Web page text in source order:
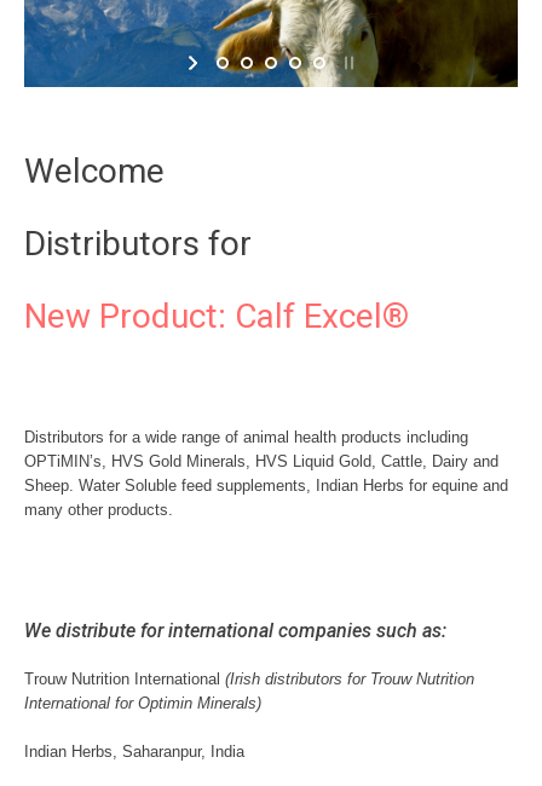
Welcome
Distributors for
New Product: Calf Excel®
Distributors for a wide range of animal health products including
OPTiMIN’s, HVS Gold Minerals, HVS Liquid Gold, Cattle, Dairy and
Sheep. Water Soluble feed supplements, Indian Herbs for equine and
many other products.
We distribute for international companies such as:
Trouw Nutrition International(Irish distributors for Trouw Nutrition
International for Optimin Minerals)
Indian Herbs, Saharanpur, India